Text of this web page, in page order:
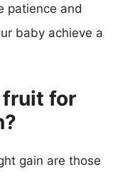
patience and
baby achieve a
fruit for
gain are those